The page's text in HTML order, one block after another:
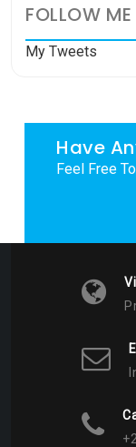
FOLLOW
My Tweets
Have
Feel Free